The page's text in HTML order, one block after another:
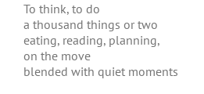
To think, to do
a thousand things or two
eating, reading, planning,
on the move
blended with quiet moments